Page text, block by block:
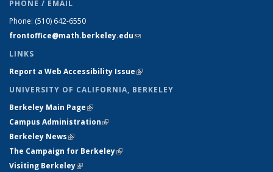
PHONE / EMAIL
Phone: (510) 642-6550
frontoffice@math.berkeley.edu(link sends e-mail)
LINKS
Report a Web Accessibility Issue(link is external)
UNIVERSITY OF CALIFORNIA, BERKELEY
Berkeley Main Page(link is external)
Campus Administration(link is external)
Berkeley News(link is external)
The Campaign for Berkeley(link is external)
Visiting Berkeley(link is external)